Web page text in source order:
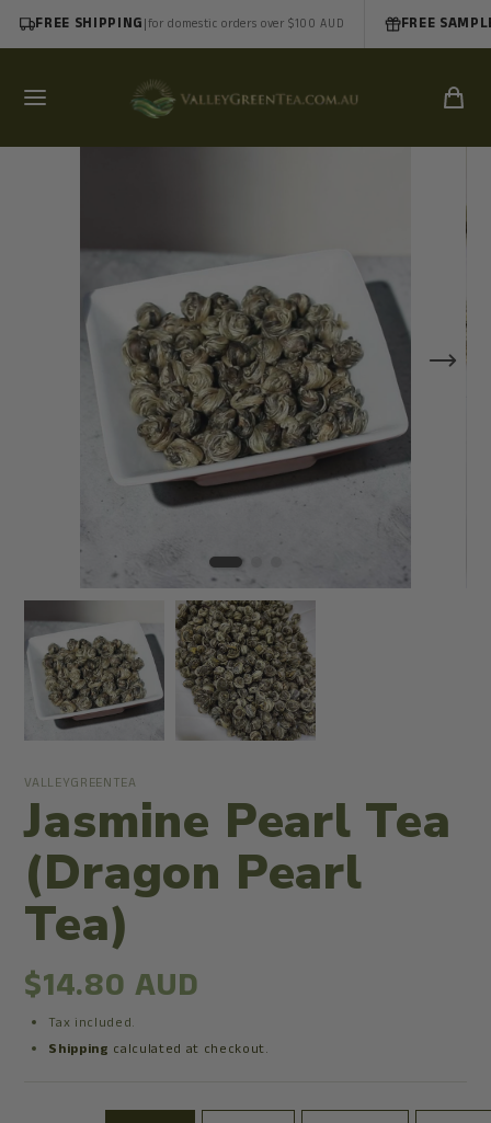
FREE SHIPPING|for domestic orders over $100 AUD FREE
VALLEYGREENTEA
Jasmine Pearl Tea
(Dragon Pearl
Tea)
$14.80 AUD
Tax included.
Shipping calculated at checkout.